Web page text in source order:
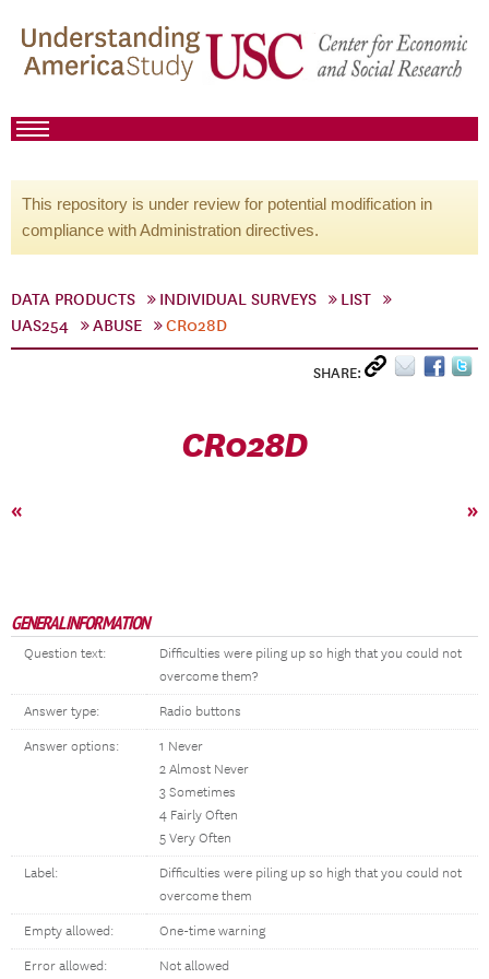
This repository is under review for potential modification in
compliance with Administration directives.
DATA PRODUCTS INDIVIDUAL SURVEYS
LIST
UAS254
ABUSE CR028D
SHARE:
CR028D
« »
GENERAL INFORMATION
Question text:
Difficulties were piling up so high that you could not
overcome them?
Answer type: Radio buttons
Answer options:
1 Never
2 Almost Never
3 Sometimes
4 Fairly Often
5 Very Often
Label:
Difficulties were piling up so high that you could not
overcome them
Empty allowed: One-time warning
Error allowed: Not allowed